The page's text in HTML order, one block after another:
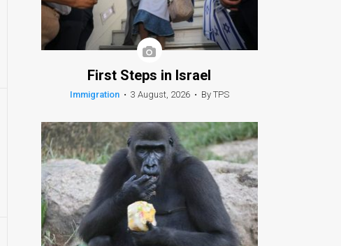
First Steps in Israel
Immigration • 3 August, 2026 • By TPS